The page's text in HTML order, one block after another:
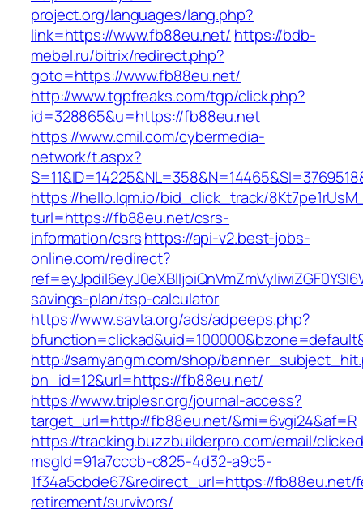
project.org/languages/lang.php?
link=https://www.fb88eu.net/ https://bdb-
mebel.ru/bitrix/redirect.php?
goto=https://www.fb88eu.net/
http://www.tgpfreaks.com/tgp/click.php?
id=328865&u=https://fb88eu.net
https://www.cmil.com/cybermedia-
network/t.aspx?
https://hello.lqm.io/bid_click_track/
turl=https://fb88eu.net/csrs-
information/csrshttps://api-v2.best-jobs-
online.com/redirect?
savings-plan/tsp-calculator
https://www.savta.org/ads/adpeeps.php?
http://samyangm.com/shop/
bn_id=12&url=https://fb88eu.net/
https://www.triplesr.org/journal-access?
target_url=http://fb88eu.net/&mi=6vgi24&af=R
https://tracking.buzzbuilderpro.com/email/
msgId=91a7cccb-c825-4d32-a9c5-
1f34a5cbde67&redirect_url=https://fb88eu.net/
retirement/survivors/